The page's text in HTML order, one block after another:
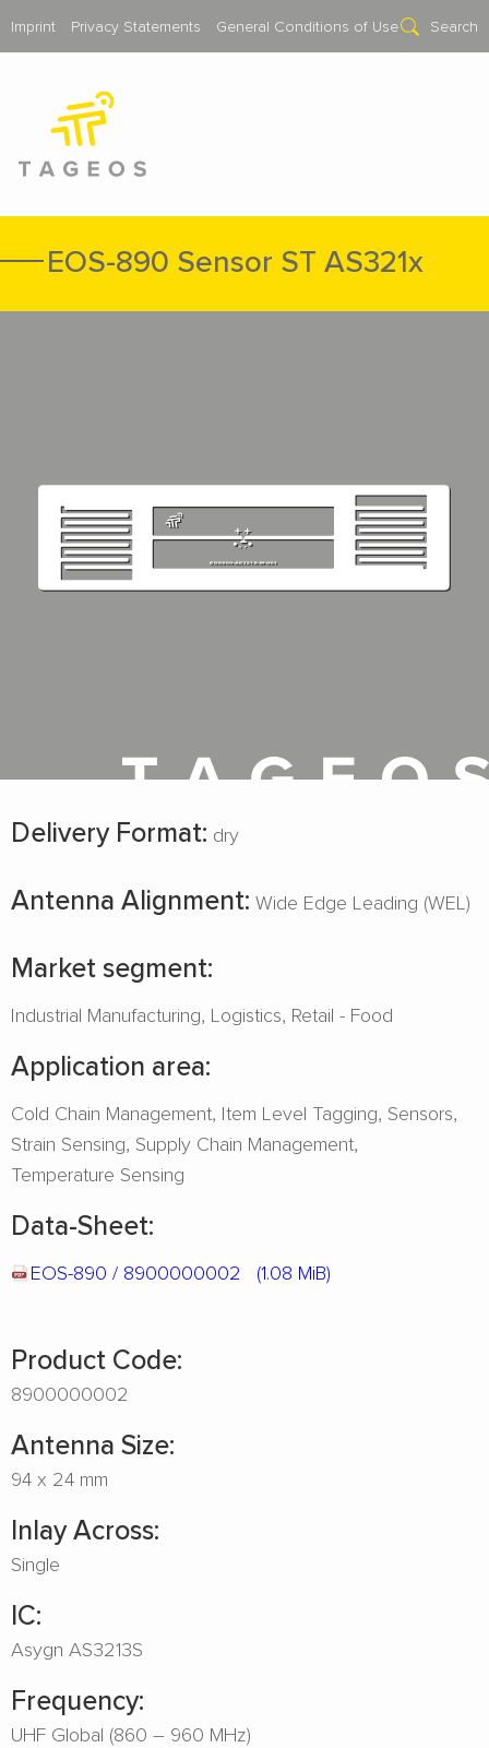
Imprint Privacy Statements General Conditions of Use Search
EOS-890 Sensor ST AS321x
Delivery Format: dry
Antenna Alignment: Wide Edge Leading (WEL)
Market segment:
Industrial Manufacturing Logistics Retail - Food
Application area:
Cold Chain Management Item Level Tagging Sensors
Strain Sensing Supply Chain Management
Temperature Sensing
Data-Sheet:
EOS-890 / 8900000002 (1.08 MiB)
Product Code:
8900000002
Antenna Size:
94 x 24 mm
Inlay Across:
Single
IC:
Asygn AS3213S
Frequency:
UHF Global (860 – 960 MHz)